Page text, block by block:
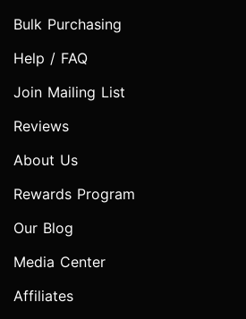
Bulk Purchasing
Help / FAQ
Join Mailing List
Reviews
About Us
Rewards Program
Our Blog
Media Center
Affiliates